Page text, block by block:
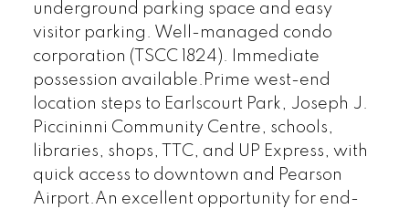
underground parking space and easy
visitor parking. Well-managed condo
corporation (TSCC 1824). Immediate
possession available.Prime west-end
location steps to Earlscourt Park, Joseph J.
Piccininni Community Centre, schools,
libraries, shops, TTC, and UP Express, with
quick access to downtown and Pearson
Airport.An excellent opportunity for end-